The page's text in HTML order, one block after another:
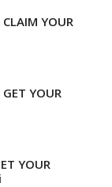
YOUR
YOUR
YOUR